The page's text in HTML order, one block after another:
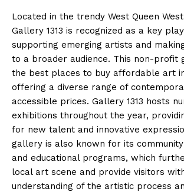
Located in the trendy West Queen
Gallery 1313 is recognized as a key
supporting emerging artists and
to a broader audience. This non-profit
the best places to buy affordable art
offering a diverse range of
accessible prices. Gallery 1313 hosts
exhibitions throughout the year,
for new talent and innovative
gallery is also known for its
and educational programs, which
local art scene and provide visitors
understanding of the artistic process